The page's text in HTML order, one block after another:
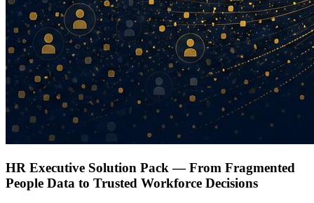
HR Executive Solution Pack — From Fragmented
People Data to Trusted Workforce Decisions